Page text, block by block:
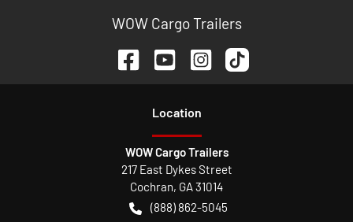
WOW Cargo Trailers
Location
WOW Cargo Trailers
217 East Dykes Street
Cochran, GA31014
(888) 862-5045